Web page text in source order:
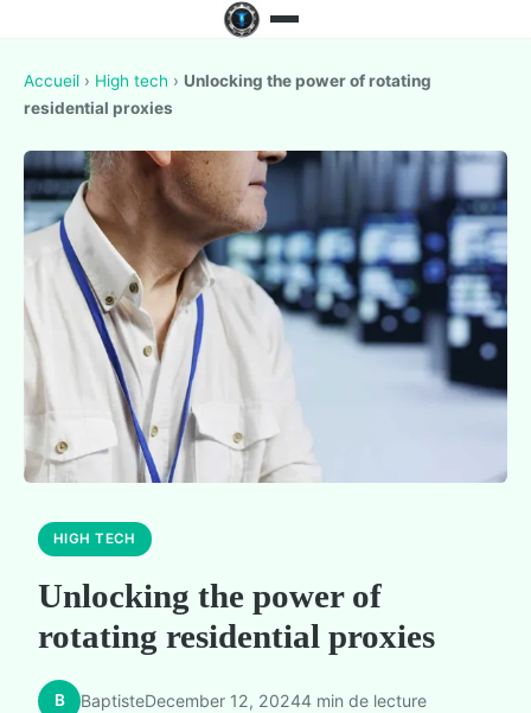
Accueil › High tech › Unlocking the power of rotating
residential proxies
HIGH TECH
Unlocking the power of
rotating residential proxies
B BaptisteDecember 12, 20244 min de lecture